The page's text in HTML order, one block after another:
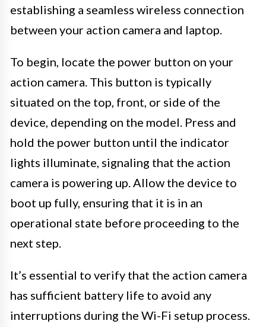
establishing a seamless wireless connection
between your action camera and laptop.
To begin, locate the power button on your
action camera. This button is typically
situated on the top, front, or side of the
device, depending on the model. Press and
hold the power button until the indicator
lights illuminate, signaling that the action
camera is powering up. Allow the device to
boot up fully, ensuring that it is in an
operational state before proceeding to the
next step.
It’s essential to verify that the action camera
has sufficient battery life to avoid any
interruptions during the Wi-Fi setup process.